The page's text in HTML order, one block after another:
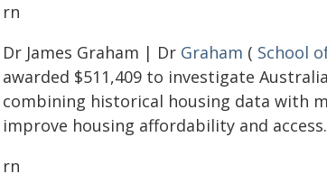
rn
Dr James Graham | Dr Graham ( School
awarded $511,409 to investigate
combining historical housing data with
improve housing affordability and access.
rn